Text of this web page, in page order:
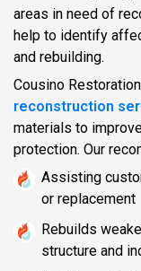
areas in need of
help to identify
and rebuilding.
Cousino
reconstruction
materials to
protection. Our
Assisting
or replacement
Rebuilds
structure and